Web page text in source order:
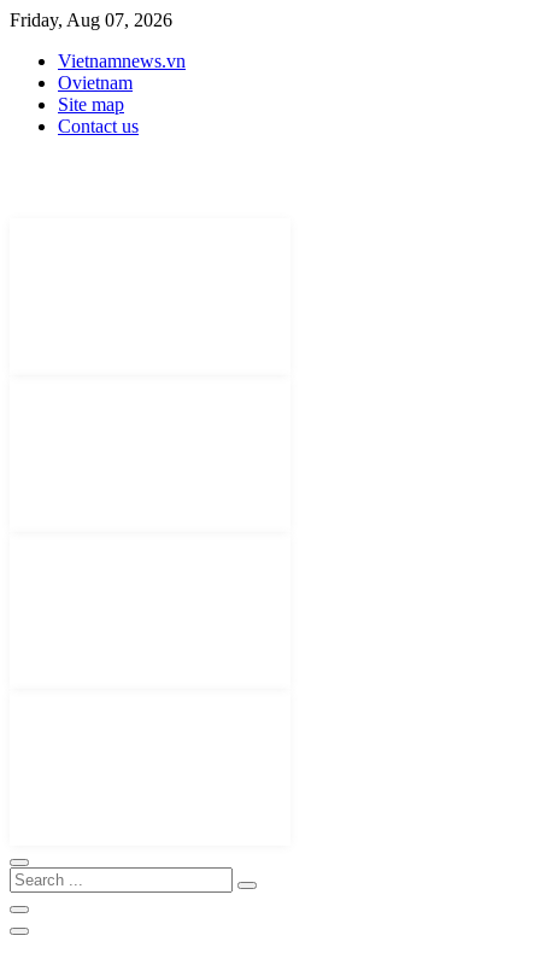
Friday, Aug 07, 2026
Vietnamnews.vn
Ovietnam
Site map
Contact us